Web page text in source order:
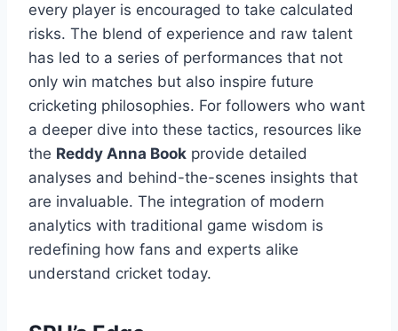
every player is encouraged to take calculated
risks. The blend of experience and raw talent
has led to a series of performances that not
only win matches but also inspire future
cricketing philosophies. For followers who want
a deeper dive into these tactics, resources like
the Reddy Anna Book provide detailed
analyses and behind-the-scenes insights that
are invaluable. The integration of modern
analytics with traditional game wisdom is
redefining how fans and experts alike
understand cricket today.